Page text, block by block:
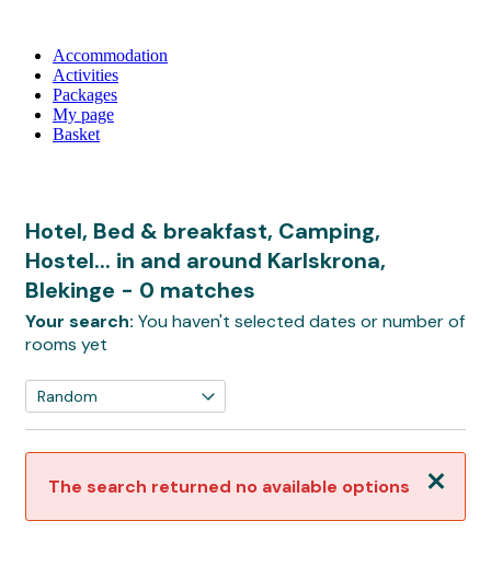
Accommodation
Activities
Packages
My page
Basket
Hotel, Bed & breakfast, Camping,
Hostel... in and around Karlskrona,
Blekinge - 0 matches
Your search: You haven't selected dates or number of
rooms yet
Close
The search returned no available options